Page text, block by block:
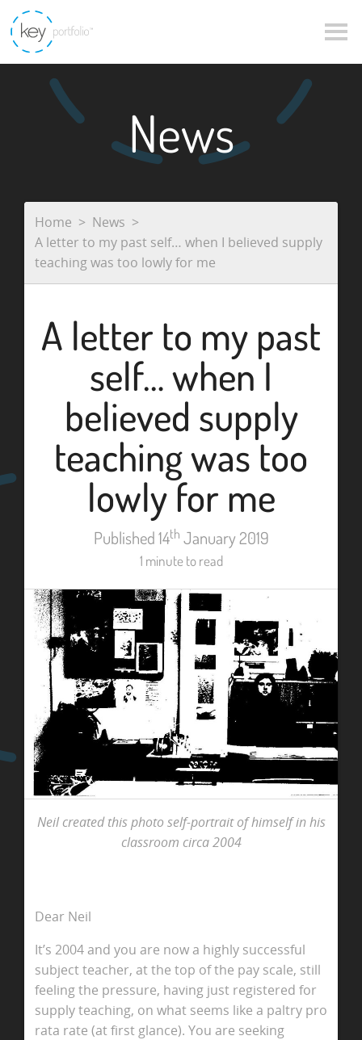
News
Home
News
A letter to my past self… when I believed supply
teaching was too lowly for me
A letter to my past
self… when I
believed supply
teaching was too
lowly for me
Published 14th January 2019
1 minute to read
Neil created this photo self-portrait of himself in his
classroom circa 2004
Dear Neil
It’s 2004 and you are now a highly successful
subject teacher, at the top of the pay scale, still
feeling the pressure, having just registered for
supply teaching, on what seems like a paltry pro
rata rate (at first glance). You are seeking